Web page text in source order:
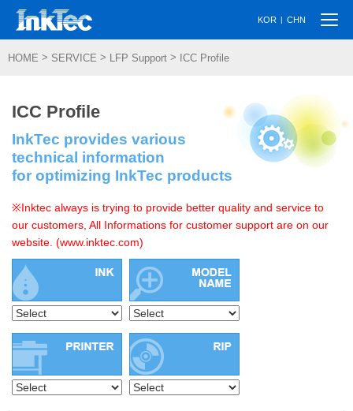
KOR | CHN
HOME > SERVICE > LFP Support > ICC Profile
ICC Profile
InkTec provides various
technical information
for optimizing InkTec products
※Inktec always is trying to provide better quality and service to
our customers, All Informations for customer support are on our
website. (www.inktec.com)